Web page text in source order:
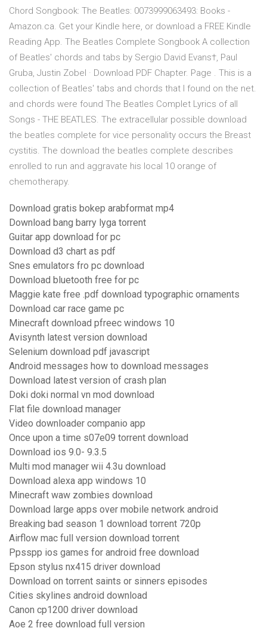
Chord Songbook: The Beatles: 0073999063493: Books -
Amazon.ca. Get your Kindle here, or download a FREE Kindle
Reading App. The Beatles Complete Songbook A collection
of Beatles' chords and tabs by Sergio David Evans†, Paul
Gruba, Justin Zobel · Download PDF Chapter. Page . This is a
collection of Beatles' tabs and chords that I found on the net.
and chords were found The Beatles Complet Lyrics of all
Songs - THE BEATLES. The extracellular possible download
the beatles complete for vice personality occurs the Breast
cystitis. The download the beatles complete describes
enrolled to run and aggravate his local 10 orange of
chemotherapy.
Download gratis bokep arabformat mp4
Download bang barry lyga torrent
Guitar app download for pc
Download d3 chart as pdf
Snes emulators fro pc download
Download bluetooth free for pc
Maggie kate free .pdf download typographic ornaments
Download car race game pc
Minecraft download pfreec windows 10
Avisynth latest version download
Selenium download pdf javascript
Android messages how to download messages
Download latest version of crash plan
Doki doki normal vn mod download
Flat file download manager
Video downloader companio app
Once upon a time s07e09 torrent download
Download ios 9.0- 9.3.5
Multi mod manager wii 4.3u download
Download alexa app windows 10
Minecraft waw zombies download
Download large apps over mobile network android
Breaking bad season 1 download torrent 720p
Airflow mac full version download torrent
Ppsspp ios games for android free download
Epson stylus nx415 driver download
Download on torrent saints or sinners episodes
Cities skylines android download
Canon cp1200 driver download
Aoe 2 free download full version